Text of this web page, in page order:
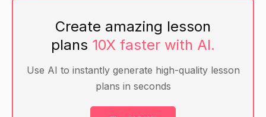
Pictures of water (e.g. ocean, lake, rain, snow)
Question prompt (e.g. "What is water?")
Create amazing lesson
plans 10X faster with AI.
Use AI to instantly generate high-quality lesson
plans in seconds